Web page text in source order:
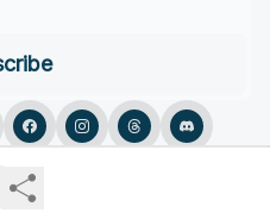
Terms of use